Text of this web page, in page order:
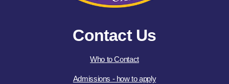
Contact Us
Who to Contact
Admissions - how to apply